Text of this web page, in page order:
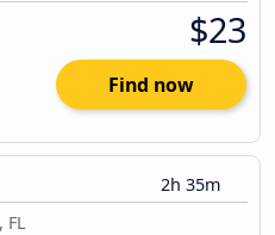
$23
Find now
2h 35m
FL